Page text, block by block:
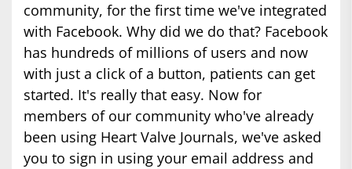
community, for the first time we've integrated
with Facebook. Why did we do that? Facebook
has hundreds of millions of users and now
with just a click of a button, patients can get
started. It's really that easy. Now for
members of our community who've already
been using Heart Valve Journals, we've asked
you to sign in using your email address and